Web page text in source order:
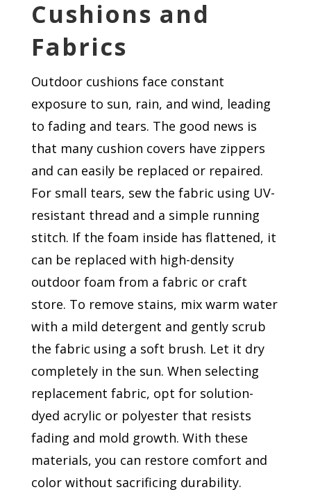
Cushions and
Fabrics
Outdoor cushions face constant
exposure to sun, rain, and wind, leading
to fading and tears. The good news is
that many cushion covers have zippers
and can easily be replaced or repaired.
For small tears, sew the fabric using UV-
resistant thread and a simple running
stitch. If the foam inside has flattened, it
can be replaced with high-density
outdoor foam from a fabric or craft
store. To remove stains, mix warm water
with a mild detergent and gently scrub
the fabric using a soft brush. Let it dry
completely in the sun. When selecting
replacement fabric, opt for solution-
dyed acrylic or polyester that resists
fading and mold growth. With these
materials, you can restore comfort and
color without sacrificing durability.